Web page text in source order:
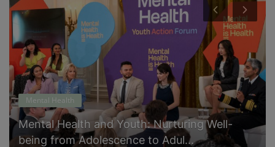
Mental Health
Mental Health and Youth: Nurturing Well-
being from Adolescence to Adul...